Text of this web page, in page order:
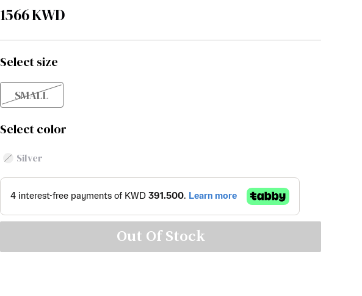
1566KWD
Select size
SMALL
Select color
Silver
Out Of Stock